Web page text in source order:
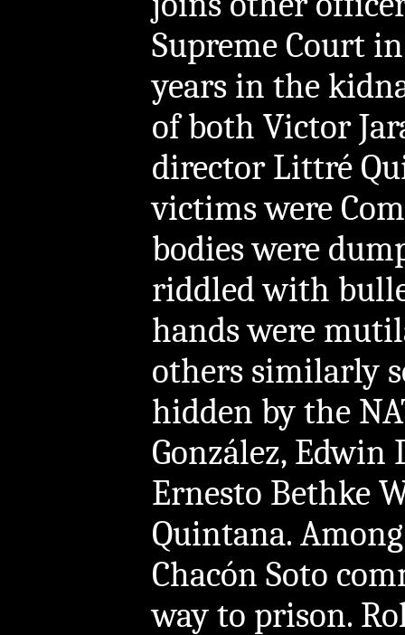
Supreme Court
years in the
of both Victor
director Littré
victims were
bodies were
riddled with
hands were
others similarly
hidden by the
González,
Ernesto Bethke
Quintana.
Chacón Soto
way to prison.